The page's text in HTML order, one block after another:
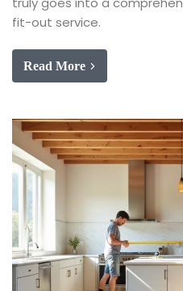
fit-out service.
Read More